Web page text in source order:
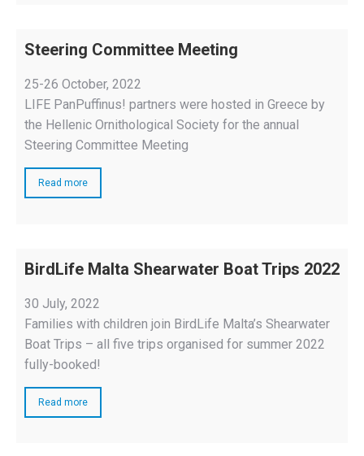
Steering Committee Meeting
25-26 October, 2022
LIFE PanPuffinus! partners were hosted in Greece by
the Hellenic Ornithological Society for the annual
Steering Committee Meeting
Read more
BirdLife Malta Shearwater Boat Trips 2022
30 July, 2022
Families with children join BirdLife Malta’s Shearwater
Boat Trips – all five trips organised for summer 2022
fully-booked!
Read more